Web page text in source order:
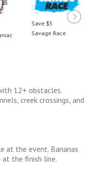
Save $5
Savage Race
12+ obstacles.
creek crossings, and
at the event. Bananas
the finish line.